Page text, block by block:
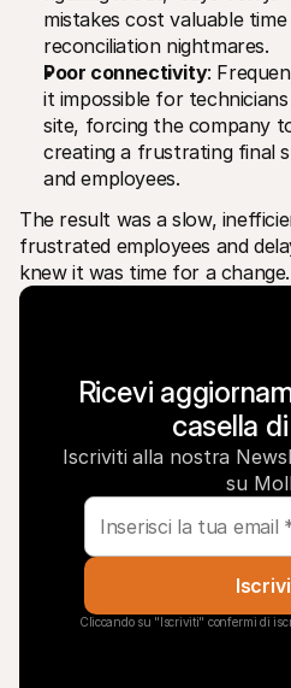
mistakes cost valuable
reconciliation nightmares.
Poor connectivity:
it impossible for
site, forcing the company
creating a frustrating final
and employees.
The result was a slow,
frustrated employees and
knew it was time for a change.
Ricevi
casella
Iscriviti alla nostra
su
Cliccando su "Iscriviti" confermi di